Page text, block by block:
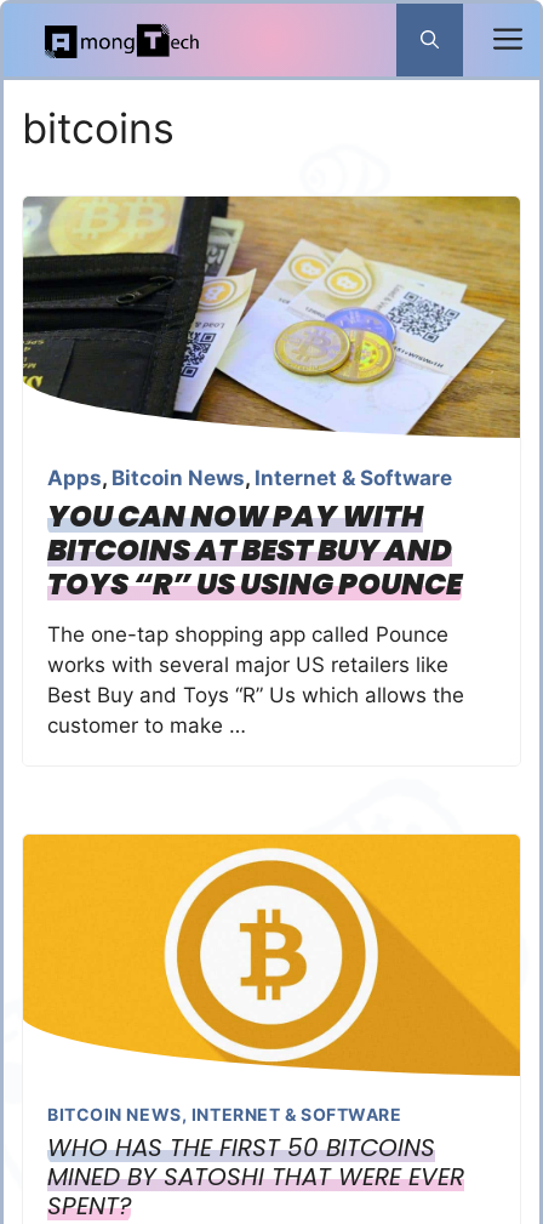
Skip
content
bitcoins
Apps, Bitcoin News, Internet & Software
YOU CAN NOW PAY WITH
BITCOINS AT BEST BUY AND
TOYS “R” US USING POUNCE
The one-tap shopping app called Pounce
works with several major US retailers like
Best Buy and Toys “R” Us which allows the
customer to make …
BITCOIN NEWS, INTERNET & SOFTWARE
WHO HAS THE FIRST 50 BITCOINS
MINED BY SATOSHI THAT WERE EVER
SPENT?